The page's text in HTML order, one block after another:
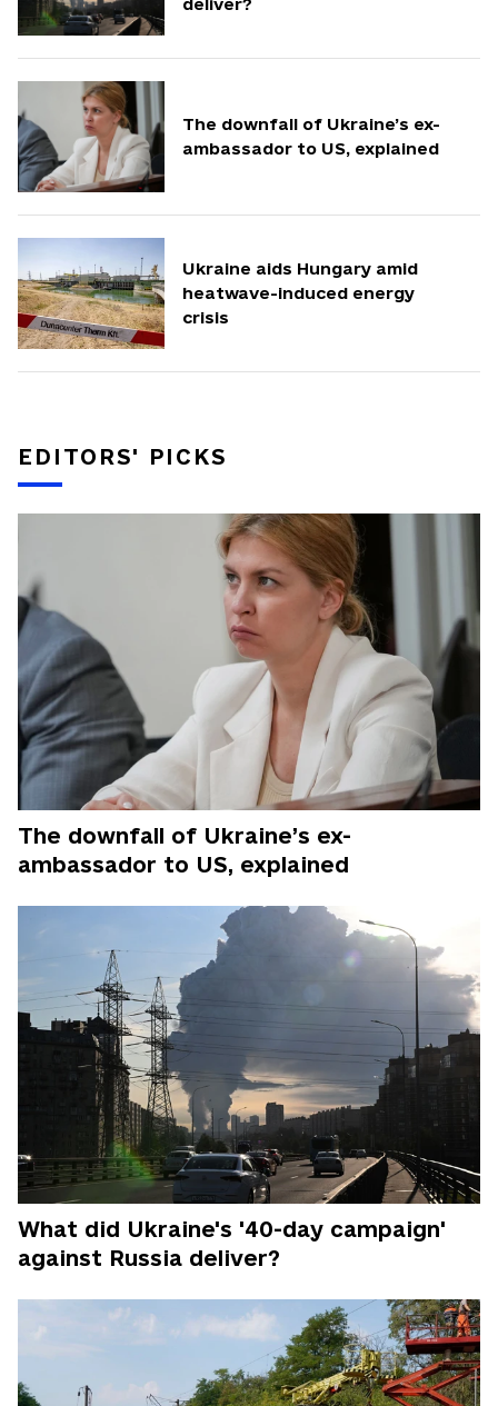
deliver?
The downfall of Ukraine’s ex-
ambassador to US, explained
Ukraine aids Hungary amid
heatwave-induced energy
crisis
EDITORS' PICKS
The downfall of Ukraine’s ex-
ambassador to US, explained
What did Ukraine's '40-day campaign'
against Russia deliver?